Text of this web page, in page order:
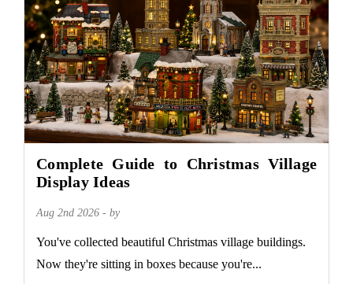
Complete Guide to Christmas Village
Display Ideas
Aug 2nd 2026 - by
You've collected beautiful Christmas village buildings.
Now they're sitting in boxes because you're...